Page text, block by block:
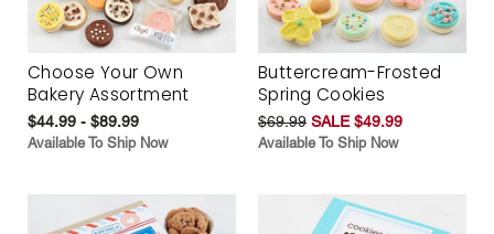
Choose Your Own
Bakery Assortment
$44.99 - $89.99
Available To Ship Now
Buttercream-Frosted
Spring Cookies
$69.99 SALE $49.99
Available To Ship Now